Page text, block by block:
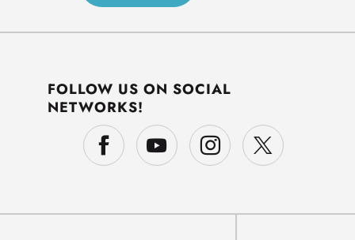
FOLLOW US ON SOCIAL
NETWORKS!